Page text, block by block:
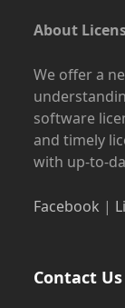
About
We offer a
software
and timely
with up-to-
Facebook |
Contact Us